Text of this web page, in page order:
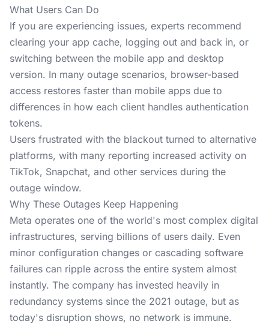
What Users Can Do
If you are experiencing issues, experts recommend
clearing your app cache, logging out and back in, or
switching between the mobile app and desktop
version. In many outage scenarios, browser-based
access restores faster than mobile apps due to
differences in how each client handles authentication
tokens.
Users frustrated with the blackout turned to alternative
platforms, with many reporting increased activity on
TikTok, Snapchat, and other services during the
outage window.
Why These Outages Keep Happening
Meta operates one of the world's most complex digital
infrastructures, serving billions of users daily. Even
minor configuration changes or cascading software
failures can ripple across the entire system almost
instantly. The company has invested heavily in
redundancy systems since the 2021 outage, but as
today's disruption shows, no network is immune.